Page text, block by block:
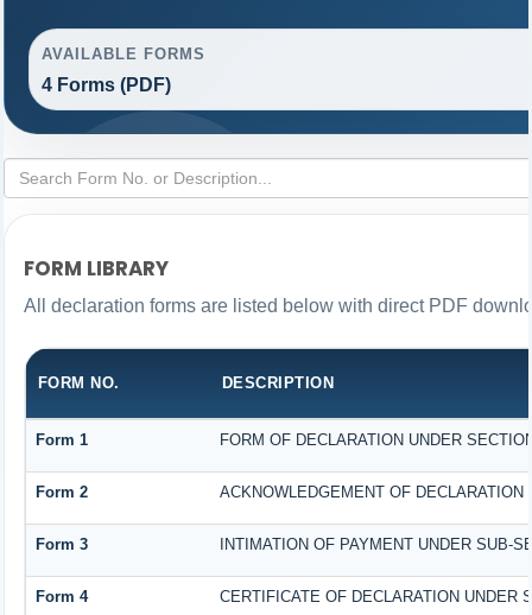
AVAILABLE FORMS
4 Forms (PDF)
FORM LIBRARY
All declaration forms are listed below with direct PDF
FORM NO. DESCRIPTION
Form 1 FORM OF DECLARATION UNDER
Form 2 ACKNOWLEDGEMENT OF
Form 3 INTIMATION OF PAYMENT UNDER SUB-
Form 4 CERTIFICATE OF DECLARATION UNDER